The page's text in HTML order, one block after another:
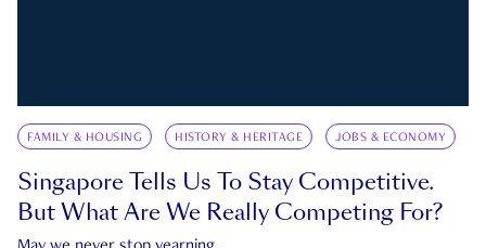
FAMILY & HOUSING HISTORY & HERITAGE JOBS & ECONOMY
Singapore Tells Us To Stay Competitive.
But What Are We Really Competing For?